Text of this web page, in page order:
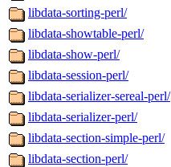
libdata-sorting-perl/
libdata-showtable-perl/
libdata-show-perl/
libdata-session-perl/
libdata-serializer-sereal-perl/
libdata-serializer-perl/
libdata-section-simple-perl/
libdata-section-perl/